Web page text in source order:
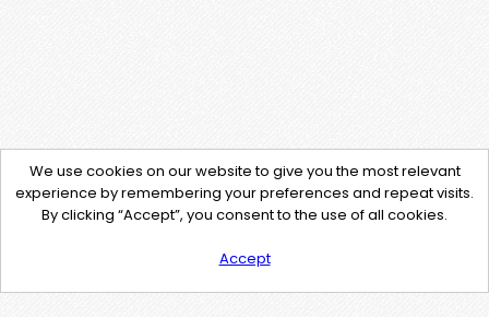
We use cookies on our website to give you the most relevant
experience by remembering your preferences and repeat visits.
By clicking “Accept”, you consent to the use of all cookies.
Accept